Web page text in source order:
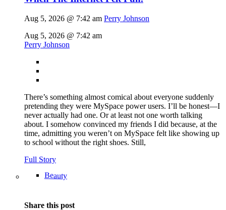
Aug 5, 2026 @ 7:42 am Perry Johnson
Aug 5, 2026 @ 7:42 am
Perry Johnson
There’s something almost comical about everyone suddenly
pretending they were MySpace power users. I’ll be honest—I
never actually had one. Or at least not one worth talking
about. I somehow convinced my friends I did because, at the
time, admitting you weren’t on MySpace felt like showing up
to school without the right shoes. Still,
Full Story
Beauty
Share this post